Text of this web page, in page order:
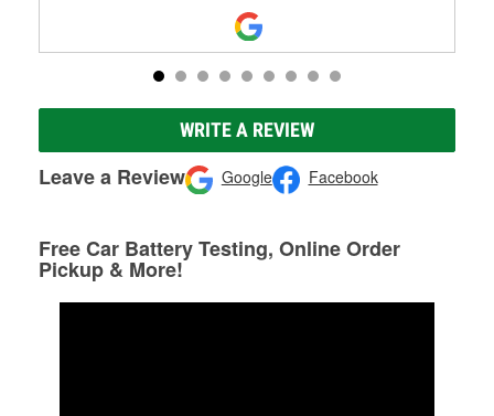
WRITE A REVIEW
Leave a Review Google Facebook
Free Car Battery Testing, Online Order
Pickup & More!